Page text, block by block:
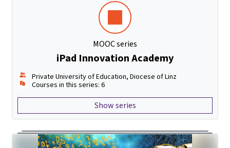
MOOC series
iPad Innovation Academy
Private University of Education, Diocese of Linz
Courses in this series: 6
Show series